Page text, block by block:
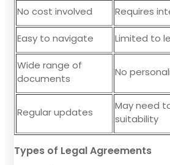
No cost involved Requires
Easy to navigate Limited to
Wide range of
documents
No
Regular updates
May need
suitability
Types of Legal Agreements